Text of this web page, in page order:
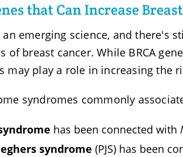
that Can Increase
an emerging science, and there's
of breast cancer. While BRCA
may play a role in increasing the
syndromes commonly
has been connected with
syndrome (PJS) has been